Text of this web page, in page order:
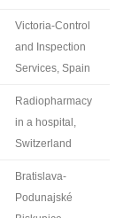
Victoria-Control
and Inspection
Services, Spain
Radiopharmacy
in a hospital,
Switzerland
Bratislava-
Podunajské